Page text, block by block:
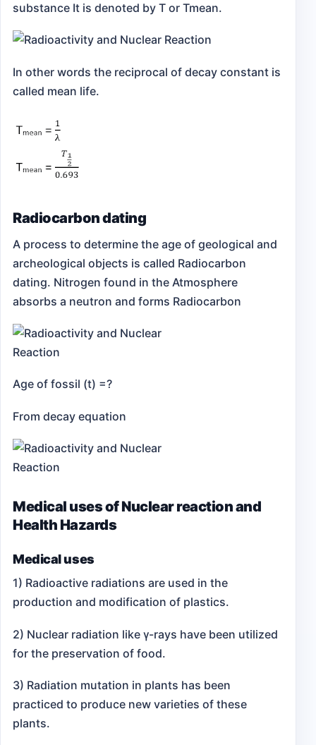
substance It is denoted by T or Tmean.
In other words the reciprocal of decay constant is
called mean life.
Radiocarbon dating
A process to determine the age of geological and
archeological objects is called Radiocarbon
dating. Nitrogen found in the Atmosphere
absorbs a neutron and forms Radiocarbon
Age of fossil (t) =?
From decay equation
Medical uses of Nuclear reaction and
Health Hazards
Medical uses
1) Radioactive radiations are used in the
production and modification of plastics.
2) Nuclear radiation like γ-rays have been utilized
for the preservation of food.
3) Radiation mutation in plants has been
practiced to produce new varieties of these
plants.